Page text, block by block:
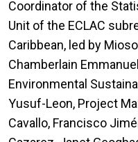
Coordinator of the
Unit of the ECLAC
Caribbean, led by
Chamberlain
Environmental
Yusuf-Leon, Project
Cavallo, Francisco